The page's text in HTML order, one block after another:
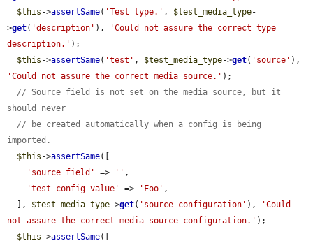
$this ->assertSame( 'Test type.' , $test_media_type-
>get( 'description' ),
'Could not assure the correct type
description.' );
$this ->assertSame( 'test' , $test_media_type->get( 'source'
'Could not assure the correct media source.' );
// Source field is not set on the media source, but it
should never
// be created automatically when a config is being
imported.
$this ->assertSame([
'source_field'
=> '' ,
'test_config_value'
=> 'Foo' ,
  ],
$test_media_type->get( 'source_configuration' ),
'Could
not assure the correct media source configuration.' );
$this ->assertSame([